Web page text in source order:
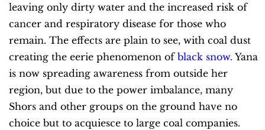
leaving only dirty water and the increased risk of
cancer and respiratory disease for those who
remain. The effects are plain to see, with coal dust
creating the eerie phenomenon of black snow. Yana
is now spreading awareness from outside her
region, but due to the power imbalance, many
Shors and other groups on the ground have no
choice but to acquiesce to large coal companies.